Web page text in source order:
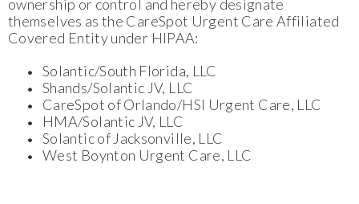
ownership or control and hereby designate
themselves as the CareSpot Urgent Care Affiliated
Covered Entity under HIPAA:
Solantic/South Florida, LLC
Shands/Solantic JV, LLC
CareSpot of Orlando/HSI Urgent Care, LLC
HMA/Solantic JV, LLC
Solantic of Jacksonville, LLC
West Boynton Urgent Care, LLC